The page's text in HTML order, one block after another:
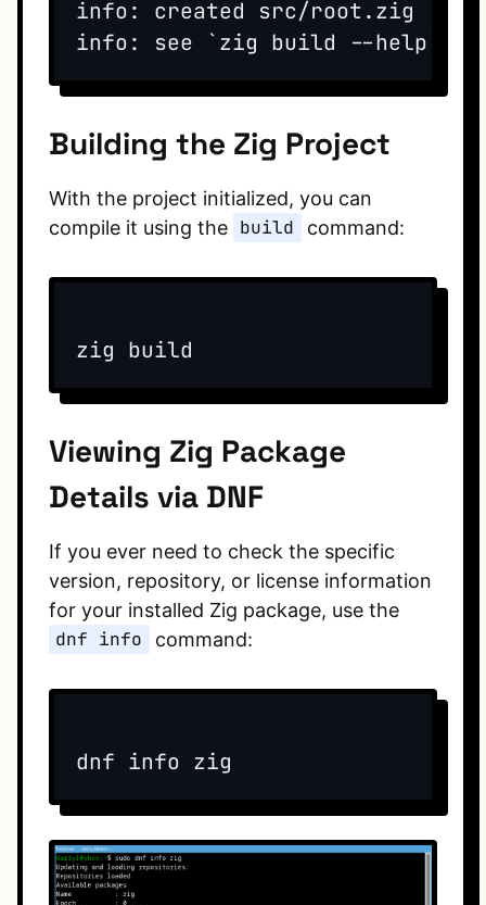
info: created src/root.zig
Building the Zig Project
With the project initialized, you can
compile it using the build command:
Viewing Zig Package
Details via DNF
If you ever need to check the specific
version, repository, or license information
for your installed Zig package, use the
dnf info command: